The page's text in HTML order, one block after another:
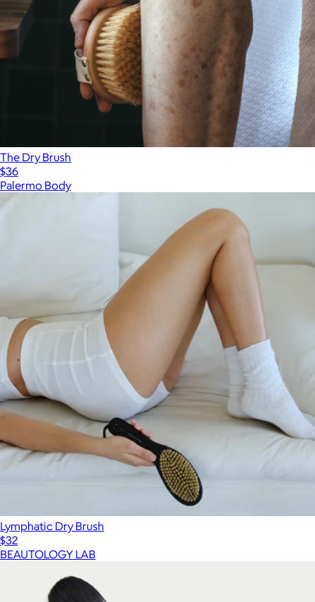
The Dry Brush
$36
Palermo Body
Lymphatic Dry Brush
$32
BEAUTOLOGY LAB